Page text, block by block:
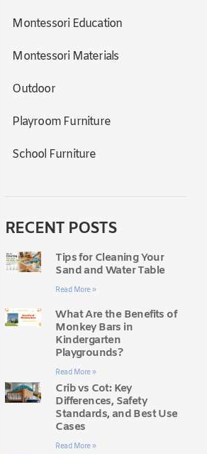
Montessori Education
Montessori Materials
Outdoor
Playroom Furniture
School Furniture
RECENT POSTS
Tips for Cleaning Your
Sand and Water Table
Read More »
What Are the Benefits of
Monkey Bars in
Kindergarten
Playgrounds?
Read More »
Crib vs Cot: Key
Differences, Safety
Standards, and Best Use
Cases
Read More »